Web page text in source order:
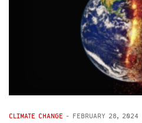
CLIMATE CHANGE - FEBRUARY 28, 2024